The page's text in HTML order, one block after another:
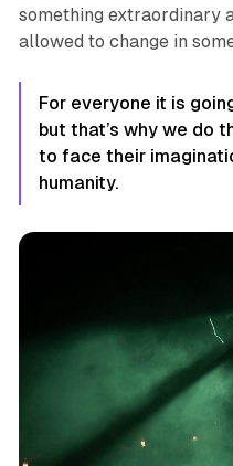
something extraordinary
allowed to change in
For everyone it is
but that’s why we do
to face their
humanity.